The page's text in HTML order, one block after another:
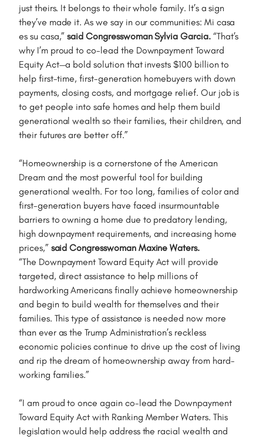
just theirs. It belongs to their whole family. It’s a sign
they’ve made it. As we say in our communities: Mi casa
es su casa,” said Congresswoman Sylvia Garcia.“That’s
why I’m proud to co-lead the Downpayment Toward
Equity Act—a bold solution that invests $100 billion to
help first-time, first-generation homebuyers with down
payments, closing costs, and mortgage relief. Our job is
to get people into safe homes and help them build
generational wealth so their families, their children, and
their futures are better off.”
“Homeownership is a cornerstone of the American
Dream and the most powerful tool for building
generational wealth. For too long, families of color and
first-generation buyers have faced insurmountable
barriers to owning a home due to predatory lending,
high downpayment requirements, and increasing home
prices,” said Congresswoman Maxine Waters.
“The Downpayment Toward Equity Act will provide
targeted, direct assistance to help millions of
hardworking Americans finally achieve homeownership
and begin to build wealth for themselves and their
families. This type of assistance is needed now more
than ever as the Trump Administration’s reckless
economic policies continue to drive up the cost of living
and rip the dream of homeownership away from hard-
working families.”
“I am proud to once again co-lead the Downpayment
Toward Equity Act with Ranking Member Waters. This
legislation would help address the racial wealth and